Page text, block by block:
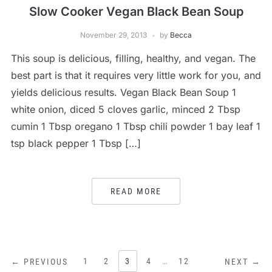
Slow Cooker Vegan Black Bean Soup
November 29, 2013 by Becca
This soup is delicious, filling, healthy, and vegan. The
best part is that it requires very little work for you, and
yields delicious results. Vegan Black Bean Soup 1
white onion, diced 5 cloves garlic, minced 2 Tbsp
cumin 1 Tbsp oregano 1 Tbsp chili powder 1 bay leaf 1
tsp black pepper 1 Tbsp […]
READ MORE
POSTS
← PREVIOUS 1 2 3 4 … 12 NEXT →